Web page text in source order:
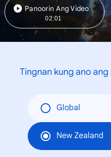
Panoorin Ang Video
02:01
Tingnan kung ano
Global
New Zealand